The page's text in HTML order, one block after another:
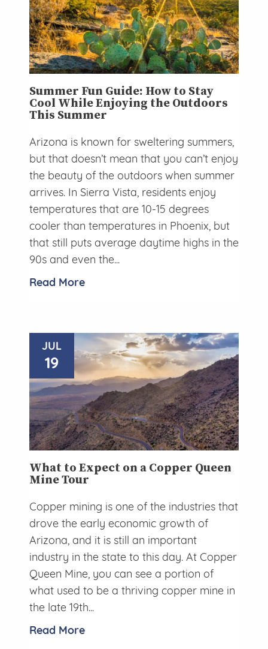
Summer Fun Guide: How to Stay
Cool While Enjoying the Outdoors
This Summer
Arizona is known for sweltering summers,
but that doesn’t mean that you can’t enjoy
the beauty of the outdoors when summer
arrives. In Sierra Vista, residents enjoy
temperatures that are 10-15 degrees
cooler than temperatures in Phoenix, but
that still puts average daytime highs in the
90s and even the...
Read More
JUL
19
What to Expect on a Copper Queen
Mine Tour
Copper mining is one of the industries that
drove the early economic growth of
Arizona, and it is still an important
industry in the state to this day. At Copper
Queen Mine, you can see a portion of
what used to be a thriving copper mine in
the late 19th...
Read More